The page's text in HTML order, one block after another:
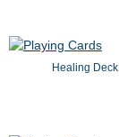
Healing Deck